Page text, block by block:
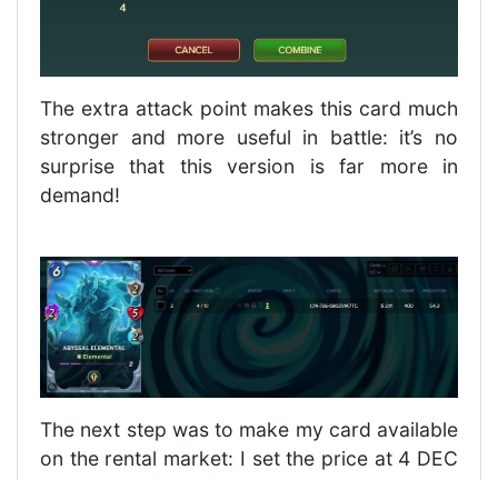
The extra attack point makes this card much
stronger and more useful in battle: it’s no
surprise that this version is far more in
demand!
The next step was to make my card available
on the rental market: I set the price at 4 DEC